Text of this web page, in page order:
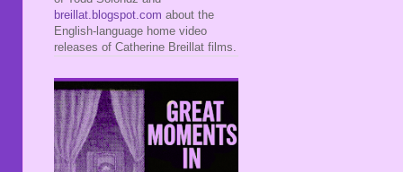
breillat.blogspot.com about the
English-language home video
releases of Catherine Breillat films.